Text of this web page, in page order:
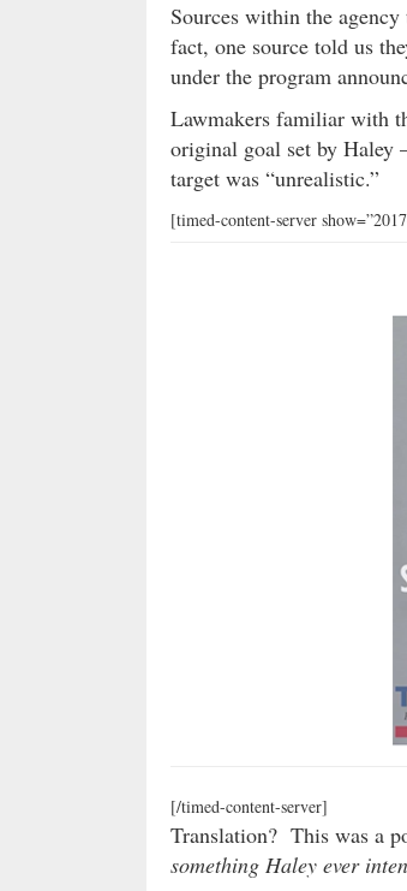
Sources within the
fact, one source told us
under the program
Lawmakers familiar with
original goal set by Haley
target was “unrealistic.”
[timed-content-server
[/timed-content-server]
Translation? This was a
something Haley ever